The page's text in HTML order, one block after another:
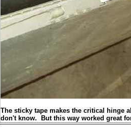
The sticky tape makes the critical hinge
don't know. But this way worked great